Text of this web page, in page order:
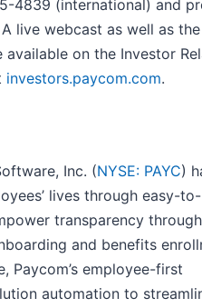
4839 (international) and
live webcast as well as
on the Investor
investors.paycom.com.
Inc. (NYSE: PAYC)
lives through easy-
transparency
and benefits
Paycom’s employee-first
automation to